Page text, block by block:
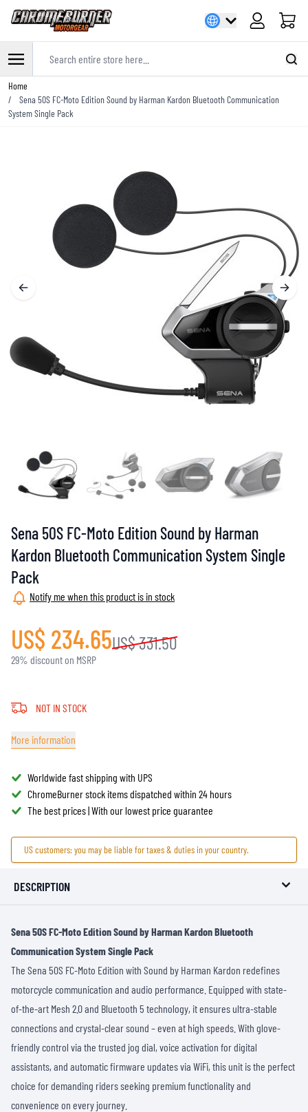
Cart
Skip to Content
Home
/
Sena 50S FC-Moto Edition Sound by Harman Kardon Bluetooth Communication
System Single Pack
Sena 50S FC-Moto Edition Sound by Harman
Kardon Bluetooth Communication System Single
Pack
Notify me when this product is in stock
US$ 234.65US$ 331.50
29% discount on MSRP
NOT IN STOCK
More information
Worldwide fast shipping with UPS
ChromeBurner stock items dispatched within 24 hours
The best prices | With our lowest price guarantee
US customers: you may be liable for taxes & duties in your country.
DESCRIPTION
Sena 50S FC-Moto Edition Sound by Harman Kardon Bluetooth
Communication System Single Pack
The Sena 50S FC-Moto Edition with Sound by Harman Kardon redefines
motorcycle communication and audio performance. Equipped with state-
of-the-art Mesh 2.0 and Bluetooth 5 technology, it ensures ultra-stable
connections and crystal-clear sound – even at high speeds. With glove-
friendly control via the trusted jog dial, voice activation for digital
assistants, and automatic firmware updates via WiFi, this unit is the perfect
choice for demanding riders seeking premium functionality and
convenience on every journey.